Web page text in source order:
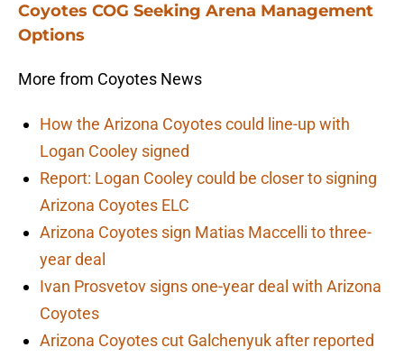
Coyotes COG Seeking Arena Management
Options
More from Coyotes News
How the Arizona Coyotes could line-up with
Logan Cooley signed
Report: Logan Cooley could be closer to signing
Arizona Coyotes ELC
Arizona Coyotes sign Matias Maccelli to three-
year deal
Ivan Prosvetov signs one-year deal with Arizona
Coyotes
Arizona Coyotes cut Galchenyuk after reported